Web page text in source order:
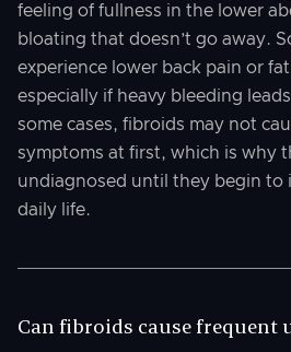
feeling of fullness in the lower
bloating that doesn’t go away.
experience lower back pain or
especially if heavy bleeding
some cases, fibroids may not
symptoms at first, which is why
undiagnosed until they begin to
daily life.
Can fibroids cause frequent